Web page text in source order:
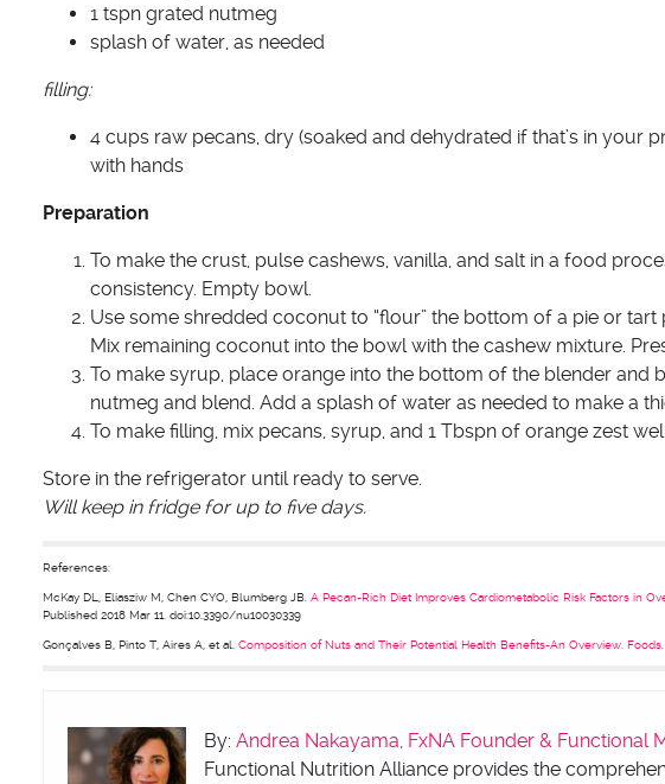
1 tspn grated nutmeg
splash of water, as needed
filling:
4 cups raw pecans, dry (soaked and dehydrated if that’s in
with hands
Preparation
To make the crust, pulse cashews, vanilla, and salt in a food
consistency. Empty bowl.
Use some shredded coconut to “flour” the bottom of a pie or tart
Mix remaining coconut into the bowl with the cashew mixture.
To make syrup, place orange into the bottom of the blender and
nutmeg and blend. Add a splash of water as needed to make a
To make filling, mix pecans, syrup, and 1 Tbspn of orange zest
Store in the refrigerator until ready to serve.
Will keep in fridge for up to five days.
References:
McKay DL, Eliasziw M, Chen CYO, Blumberg JB. A Pecan-Rich Diet Improves Cardiometabolic Risk Factors in
Published 2018 Mar 11. doi:10.3390/nu10030339
Gonçalves B, Pinto T, Aires A, et al. Composition of Nuts and Their Potential Health Benefits-An Overview. Foods
By: Andrea Nakayama, FxNA Founder & Functional
Functional Nutrition Alliance provides the